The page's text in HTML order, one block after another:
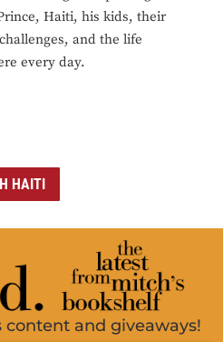
Haiti, his kids, their
and the life
every day.
HAITI
content and giveaways!